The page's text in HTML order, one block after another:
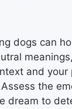
dogs can
and
the
dream to